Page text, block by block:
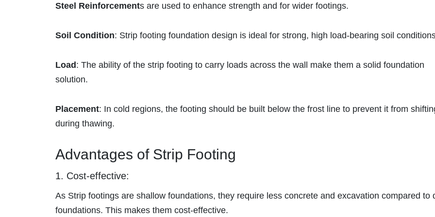
Steel Reinforcements are used to enhance strength and for wider footings.
Soil Condition: Strip footing foundation design is ideal for strong, high load-bearing soil
Load : The ability of the strip footing to carry loads across the wall make them a solid foundation
solution.
Placement: In cold regions, the footing should be built below the frost line to prevent it from
during thawing.
Advantages of Strip Footing
1. Cost-effective:
As Strip footings are shallow foundations, they require less concrete and excavation compared to
foundations. This makes them cost-effective.